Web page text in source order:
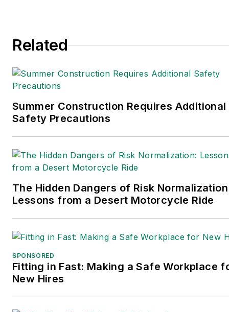
Publications International
for Publication Excellence.
Stars(Dutton) was
published in 2021.
Related
Summer Construction Requires Additional
Safety Precautions
The Hidden Dangers of Risk
Lessons from a Desert Motorcycle Ride
SPONSORED
Fitting in Fast: Making a Safe Workplace
New Hires